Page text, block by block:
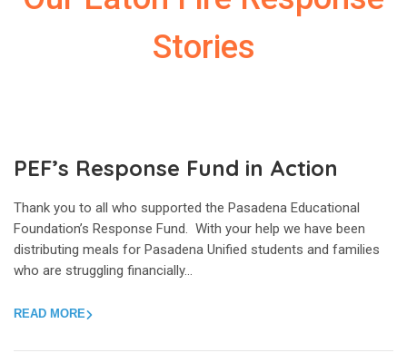
Stories
PEF’s Response Fund in Action
Thank you to all who supported the Pasadena Educational
Foundation’s Response Fund. With your help we have been
distributing meals for Pasadena Unified students and families
who are struggling financially…
READ MORE